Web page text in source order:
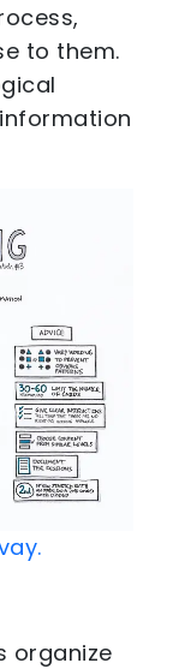
to them.
organize